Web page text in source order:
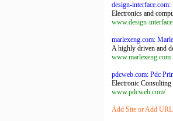
design-
Electronics and
www.design-
marlexeng.com:
A highly driven and
www.marlexeng.com
pdcweb.com: Pdc
Electronic
www.pdcweb.com/
Add Site or Add